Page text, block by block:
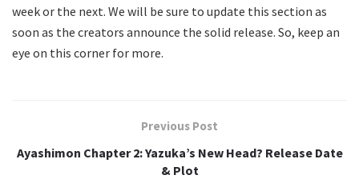
week or the next. We will be sure to update this section as
soon as the creators announce the solid release. So, keep an
eye on this corner for more.
Previous Post
Ayashimon Chapter 2: Yazuka’s New Head? Release Date
& Plot